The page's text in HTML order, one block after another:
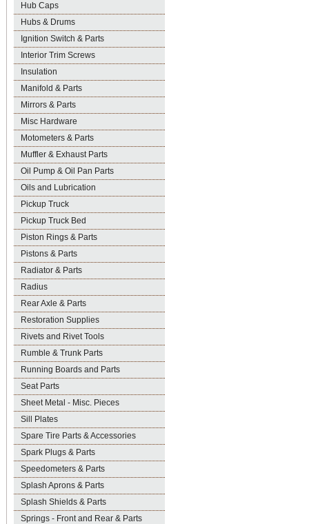
Hub Caps
Hubs & Drums
Ignition Switch & Parts
Interior Trim Screws
Insulation
Manifold & Parts
Mirrors & Parts
Misc Hardware
Motometers & Parts
Muffler & Exhaust Parts
Oil Pump & Oil Pan Parts
Oils and Lubrication
Pickup Truck
Pickup Truck Bed
Piston Rings & Parts
Pistons & Parts
Radiator & Parts
Radius
Rear Axle & Parts
Restoration Supplies
Rivets and Rivet Tools
Rumble & Trunk Parts
Running Boards and Parts
Seat Parts
Sheet Metal - Misc. Pieces
Sill Plates
Spare Tire Parts & Accessories
Spark Plugs & Parts
Speedometers & Parts
Splash Aprons & Parts
Splash Shields & Parts
Springs - Front and Rear & Parts